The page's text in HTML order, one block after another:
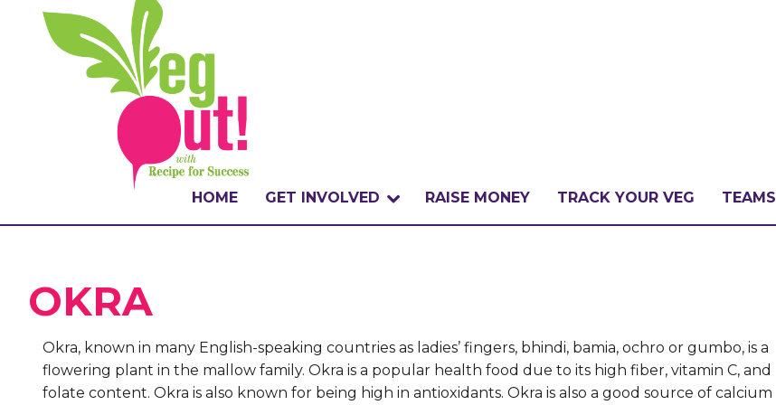
HOME GET INVOLVED
BADGES
RAISE MONEY TRACK YOUR VEG TEAMS
OKRA
Okra, known in many English-speaking countries as ladies’ fingers, bhindi, bamia, ochro or gumbo, is a
flowering plant in the mallow family. Okra is a popular health food due to its high fiber, vitamin C, and
folate content. Okra is also known for being high in antioxidants. Okra is also a good source of calcium